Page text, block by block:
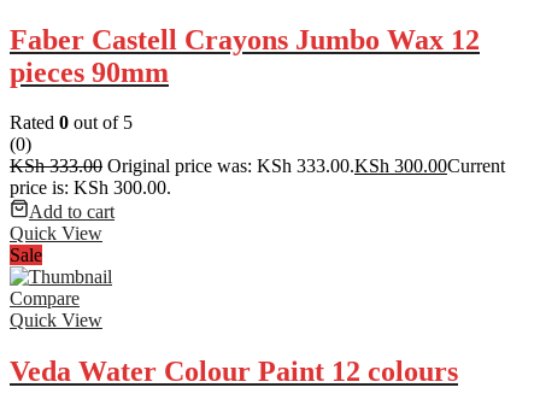
Faber Castell Crayons Jumbo Wax 12
pieces 90mm
Rated 0 out of 5
(0)
KSh333.00 Original price was: KSh 333.00.KSh 300.00Current
price is: KSh 300.00.
Add to cart
Quick View
Sale
Compare
Quick View
Veda Water Colour Paint 12 colours